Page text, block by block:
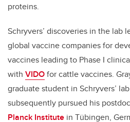
proteins.
Schryvers’ discoveries in the lab
global vaccine companies for
vaccines leading to Phase I
with VIDOfor cattle vaccines.
graduate student in Schryvers’
subsequently pursued his
Planck Institute in Tübingen,